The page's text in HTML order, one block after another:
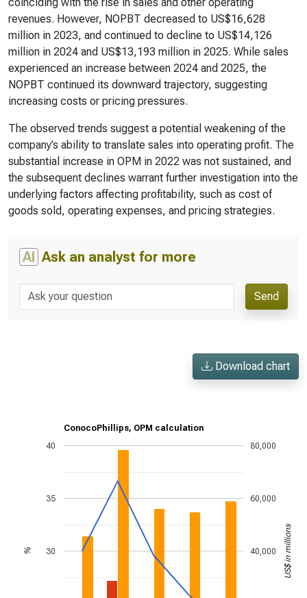
revenues. However, NOPBT decreased to US$16,628
million in 2023, and continued to decline to US$14,126
million in 2024 and US$13,193 million in 2025. While sales
experienced an increase between 2024 and 2025, the
NOPBT continued its downward trajectory, suggesting
increasing costs or pricing pressures.
The observed trends suggest a potential weakening of the
company’s ability to translate sales into operating profit. The
substantial increase in OPM in 2022 was not sustained, and
the subsequent declines warrant further investigation into the
underlying factors affecting profitability, such as cost of
goods sold, operating expenses, and pricing strategies.
AI Ask an analyst for more
Send
Download chart
ConocoPhillips, OPM calculation
30
35
40
40,000
60,000
80,000
% US$ in millions